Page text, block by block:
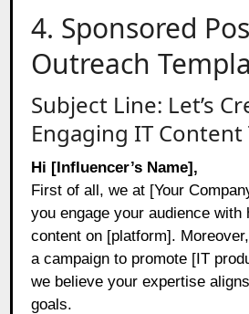
4. Sponsored
Outreach
Subject Line: Let’s
Engaging IT
Hi [Influencer’s Name],
First of all, we at [Your
you engage your audience with
content on [platform].
a campaign to promote [IT
we believe your expertise
goals.